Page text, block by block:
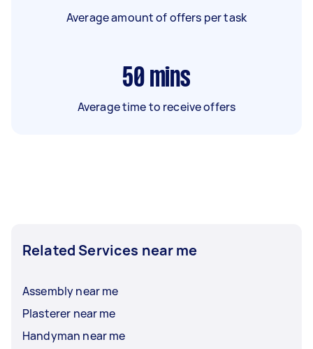
Average amount of offers per task
50 mins
Average time to receive offers
Related Services near me
Assembly near me
Plasterer near me
Handyman near me